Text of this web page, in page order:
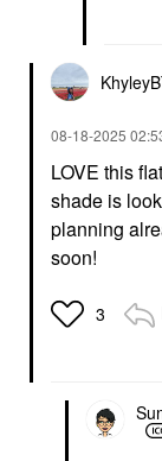
‎08-18-2025
LOVE this
shade is
planning
soon!
3